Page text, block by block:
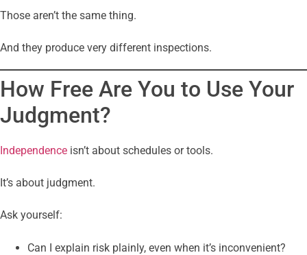
Those aren’t the same thing.
And they produce very different inspections.
How Free Are You to Use Your
Judgment?
Independence isn’t about schedules or tools.
It’s about judgment.
Ask yourself:
Can I explain risk plainly, even when it’s inconvenient?